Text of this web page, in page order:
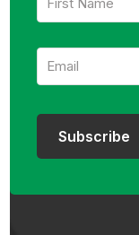
t
e
E
m
Subscribe